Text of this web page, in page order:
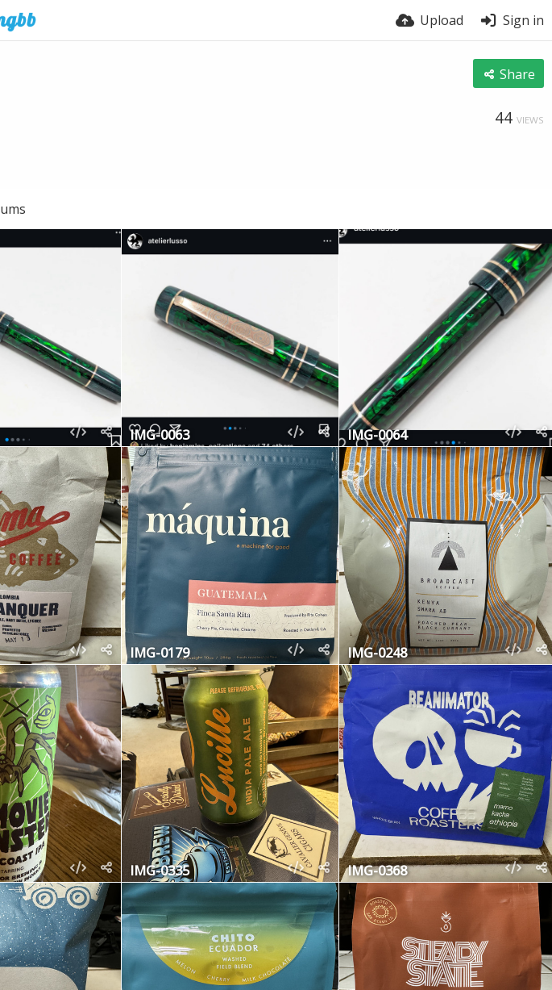
Upload Sign in
Share
44 VIEWS
IMG-0063 IMG-0064
IMG-0179 IMG-0248
IMG-0335 IMG-0368